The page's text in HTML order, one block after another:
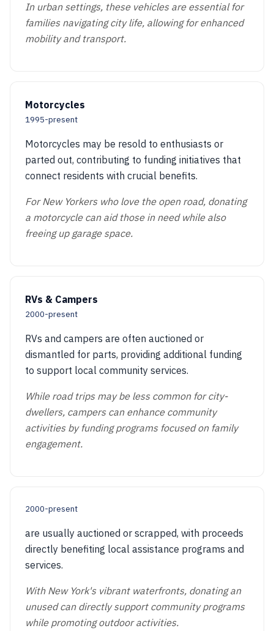
In urban settings, these vehicles are essential for
families navigating city life, allowing for enhanced
mobility and transport.
Motorcycles
1995-present
Motorcycles may be resold to enthusiasts or
parted out, contributing to funding initiatives that
connect residents with crucial benefits.
For New Yorkers who love the open road, donating
a motorcycle can aid those in need while also
freeing up garage space.
RVs & Campers
2000-present
RVs and campers are often auctioned or
dismantled for parts, providing additional funding
to support local community services.
While road trips may be less common for city-
dwellers, campers can enhance community
activities by funding programs focused on family
engagement.
2000-present
are usually auctioned or scrapped, with proceeds
directly benefiting local assistance programs and
services.
With New York's vibrant waterfronts, donating an
unused can directly support community programs
while promoting outdoor activities.